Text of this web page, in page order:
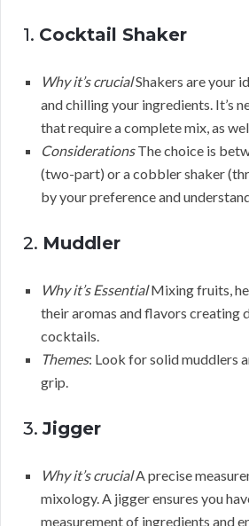
1. Cocktail Shaker
Why it’s crucialShakers are your
and chilling your ingredients. It’s
that require a complete mix, as
ConsiderationsThe choice is
(two-part) or a cobbler shaker
by your preference and
2. Muddler
Why it’s EssentialMixing fruits,
their aromas and flavors creating
cocktails.
Themes: Look for solid muddlers
grip.
3.Jigger
Why it’s crucialA precise
mixology. A jigger ensures you
measurement of ingredients and